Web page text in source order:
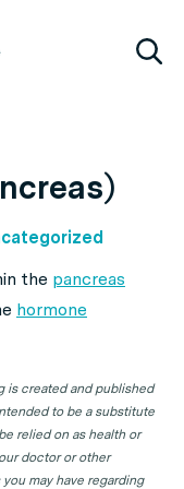
the pancreas
hormone
is created and published
to be a substitute
relied on as health or
doctor or other
may have regarding